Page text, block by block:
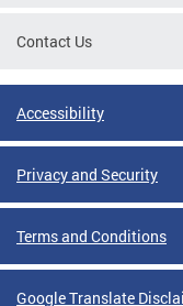
Contact Us
Accessibility
Privacy and Security
Terms and Conditions
Google Translate